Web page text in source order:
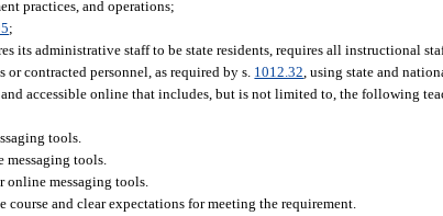
practices, and operations;
;
its administrative staff to be state residents, requires all instructional
contracted personnel, as required by s. 1012.32, using state and
accessible online that includes, but is not limited to, the following
tools.
messaging tools.
online messaging tools.
and clear expectations for meeting the requirement.